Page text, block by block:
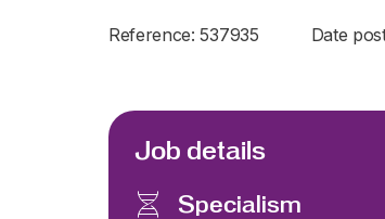
Reference: 537935 Date
Job details
Specialism